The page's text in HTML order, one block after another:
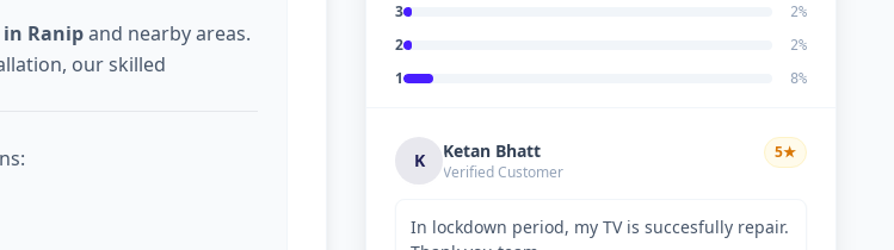
Ranipand nearby areas.
our skilled
3 2%
2 2%
1 8%
K Ketan Bhatt
Verified Customer
5★
In lockdown period, my TV is succesfully repair.